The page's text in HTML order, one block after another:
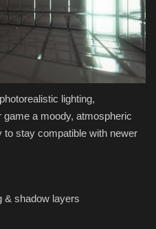
lighting,
game a moody, atmospheric
to stay compatible with newer
& shadow layers